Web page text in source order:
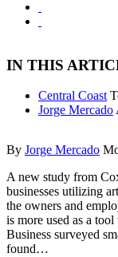
IN THIS
Central Coast
Jorge Mercado
By Jorge Mercado
A new study from
businesses utilizing
the owners and
is more used as a
Business surveyed
found…